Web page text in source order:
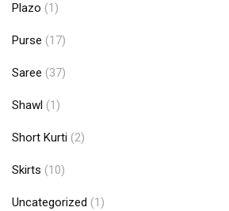
Plazo (1)
Purse (17)
Saree (37)
Shawl (1)
Short Kurti (2)
Skirts (10)
Uncategorized (1)